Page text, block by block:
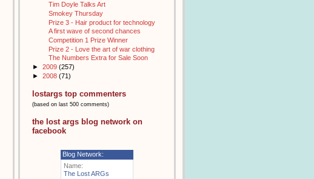
Tim Doyle Talks Art
Smokey Thursday
Prize 3 - Hair product for technology
A first wave of second chances
Competition 1 Prize Winner
Prize 2 - Love the art of war clothing
The Numbers Extra for Sale Soon
► 2009 (257)
► 2008 (71)
lostargs top commenters
(based on last 500 comments)
the lost args blog network on
facebook
Blog Network:
Name:
The Lost ARGs